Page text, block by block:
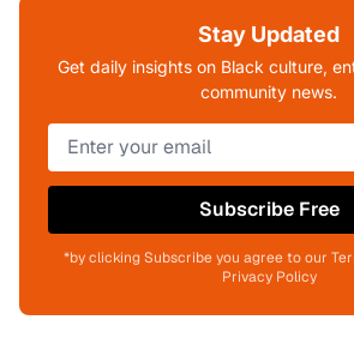
Stay Updated
Get daily insights on Black culture,
community news.
Subscribe Free
*by clicking Subscribe you agree to our
Privacy Policy